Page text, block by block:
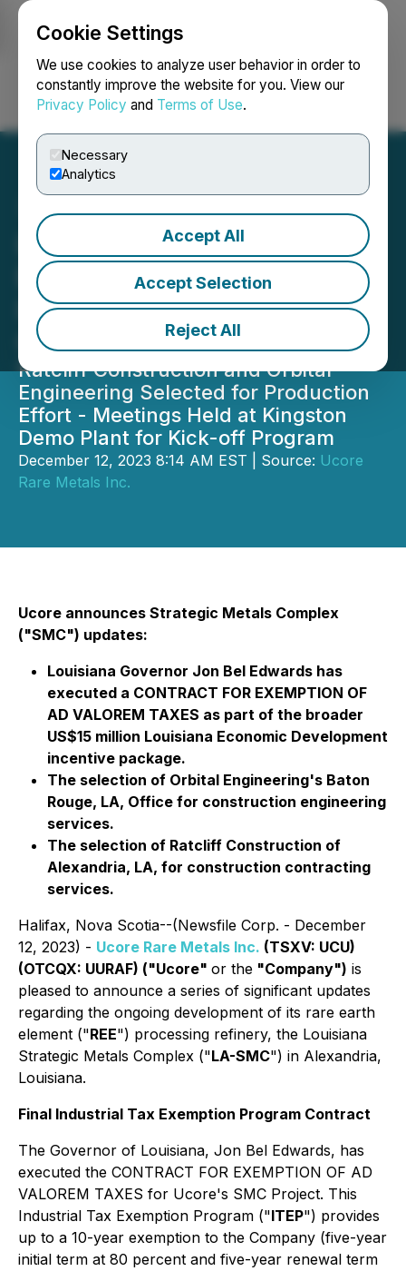
Cookie Settings
We use cookies to analyze user behavior in order to
constantly improve the website for you. View our
Privacy Policy and Terms of Use.
Necessary
Analytics
Accept All
Accept Selection
Reject All
Login Search Français
Louisiana Governor
Executes Ucore's SMC
Industrial Tax Exemption
Contract
Ratcliff Construction and Orbital
Engineering Selected for Production
Effort - Meetings Held at Kingston
Demo Plant for Kick-off Program
December 12, 2023 8:14 AM EST | Source: Ucore
Rare Metals Inc.
Ucore announces Strategic Metals Complex
("SMC") updates:
Louisiana Governor Jon Bel Edwards has
executed a CONTRACT FOR EXEMPTION OF
AD VALOREM TAXES as part of the broader
US$15 million Louisiana Economic Development
incentive package.
The selection of Orbital Engineering's Baton
Rouge, LA, Office for construction engineering
services.
The selection of Ratcliff Construction of
Alexandria, LA, for construction contracting
services.
Halifax, Nova Scotia--(Newsfile Corp. - December
12, 2023) - Ucore Rare Metals Inc. (TSXV: UCU)
(OTCQX: UURAF) ("Ucore" or the "Company") is
pleased to announce a series of significant updates
regarding the ongoing development of its rare earth
element ("REE") processing refinery, the Louisiana
Strategic Metals Complex ("LA-SMC") in Alexandria,
Louisiana.
Final Industrial Tax Exemption Program Contract
The Governor of Louisiana, Jon Bel Edwards, has
executed the CONTRACT FOR EXEMPTION OF AD
VALOREM TAXES for Ucore's SMC Project. This
Industrial Tax Exemption Program ("ITEP") provides
up to a 10-year exemption to the Company (five-year
initial term at 80 percent and five-year renewal term